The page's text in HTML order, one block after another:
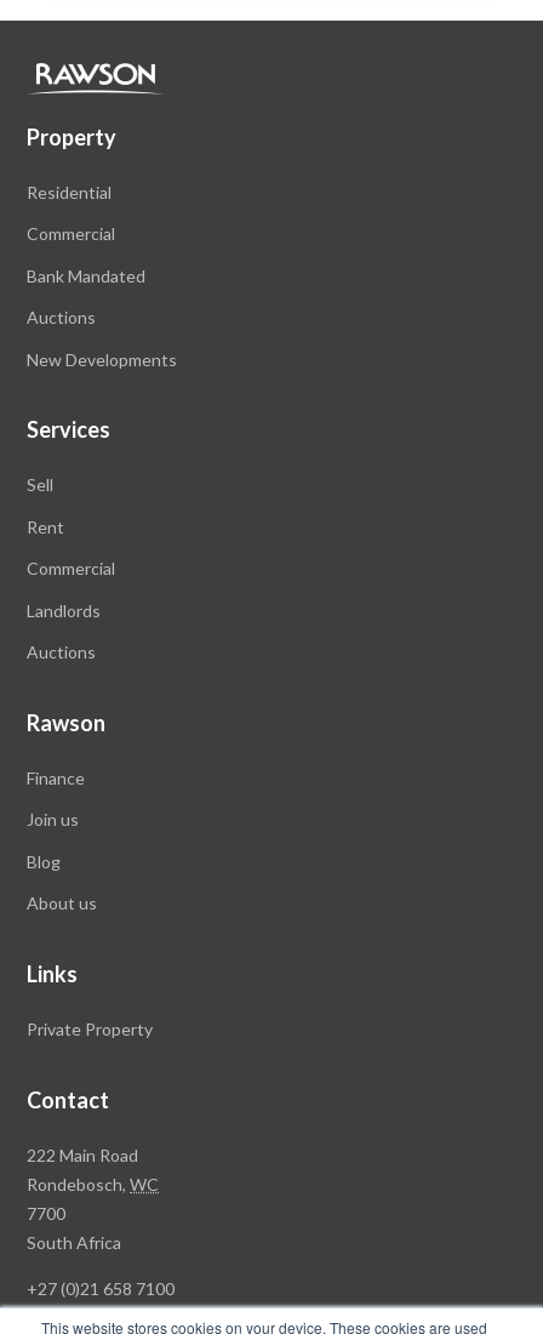
This website stores cookies on your device. These cookies are used
Property
Residential
Commercial
Bank Mandated
Auctions
New Developments
Services
Sell
Rent
Commercial
Landlords
Auctions
Rawson
Finance
Join us
Blog
About us
Links
Private Property
Contact
Rawson
Property
Group
Head
222 Main Road
Rondebosch,WC
7700
South Africa
+27 (0)21 658 7100